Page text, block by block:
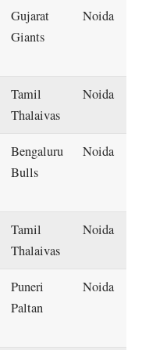
Gujarat
Giants
Noida
Tamil
Thalaivas
Noida
Bengaluru
Bulls
Noida
Tamil
Thalaivas
Noida
Puneri
Paltan
Noida